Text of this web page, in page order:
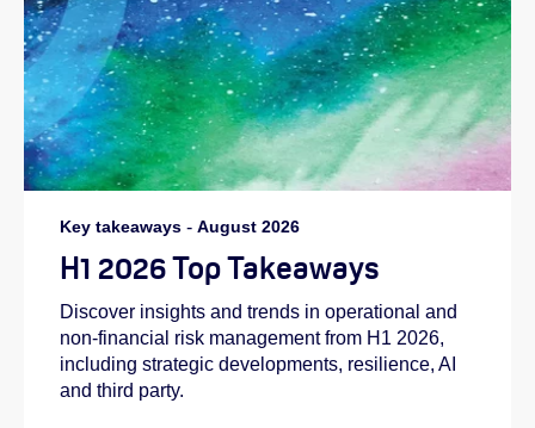
Key takeaways - August 2026
H1 2026 Top Takeaways
Discover insights and trends in operational and
non-financial risk management from H1 2026,
including strategic developments, resilience, AI
and third party.